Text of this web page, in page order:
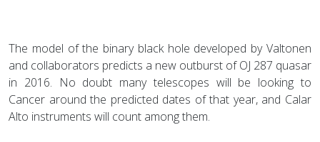
The model of the binary black hole developed by Valtonen
and collaborators predicts a new outburst of OJ 287 quasar
in 2016. No doubt many telescopes will be looking to
Cancer around the predicted dates of that year, and Calar
Alto instruments will count among them.